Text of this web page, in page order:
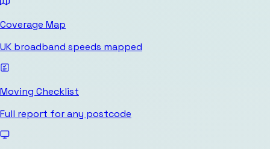
Coverage Map
UK broadband speeds mapped
Moving Checklist
Full report for any postcode